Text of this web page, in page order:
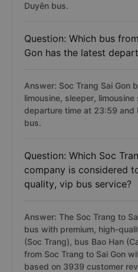
Duyên bus.
Question: Which bus
Gon has the latest
Answer: Soc Trang Sai Gon
limousine, sleeper,
departure time at 23:59 and
bus.
Question: Which Soc
company is considered
quality, vip bus service?
Answer: The Soc Trang to
bus with premium, high-
(Soc Trang), bus Bao Han
from Soc Trang to Sai Gon
based on 3939 customer